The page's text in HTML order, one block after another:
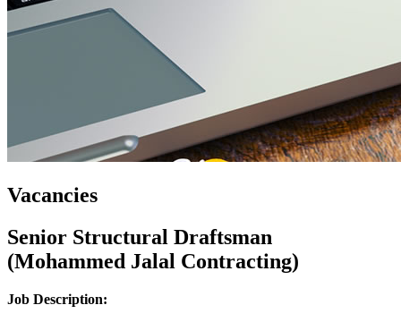
Vacancies
Senior Structural Draftsman
(Mohammed Jalal Contracting)
Job Description: